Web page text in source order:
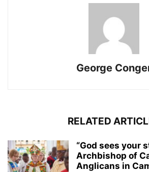
George
RELATED
“God sees your
Archbishop of
Anglicans in